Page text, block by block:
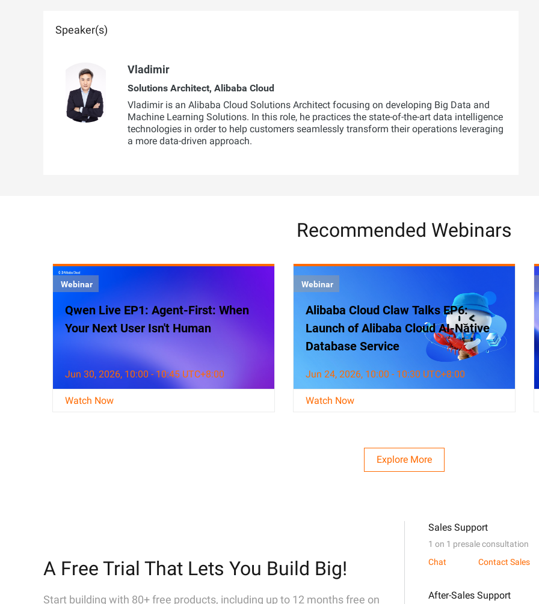
Speaker(s)
Vladimir
Solutions Architect, Alibaba Cloud
Vladimir is an Alibaba Cloud Solutions Architect focusing on developing Big Data and
Machine Learning Solutions. In this role, he practices the state-of-the-art data intelligence
technologies in order to help customers seamlessly transform their operations leveraging
a more data-driven approach.
Recommended Webinars
Webinar
Qwen Live EP1: Agent-First: When
Your Next User Isn't Human
Jun 30, 2026, 10:00 - 10:45 UTC+8:00
Watch Now
Webinar
Alibaba Cloud Claw Talks EP6:
Launch of Alibaba Cloud AI-Native
Database Service
Jun 24, 2026, 10:00 - 10:30 UTC+8:00
Watch Now
Explore More
A Free Trial That Lets You Build Big!
Start building with 80+ free products, including up to 12 months free on
Sales Support
1 on 1 presale consultation
Chat
Contact Sales
After-Sales Support